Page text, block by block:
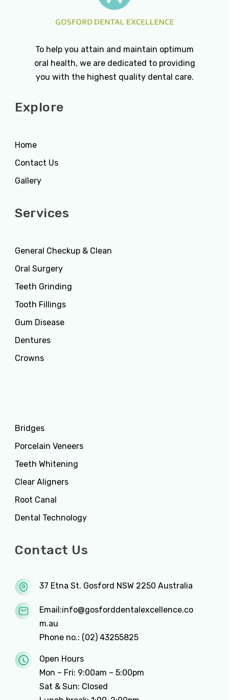
To help you attain and maintain optimum
oral health, we are dedicated to providing
you with the highest quality dental care.
Explore
Home
Contact Us
Gallery
Services
General Checkup & Clean
Oral Surgery
Teeth Grinding
Tooth Fillings
Gum Disease
Dentures
Crowns
Bridges
Porcelain Veneers
Teeth Whitening
Clear Aligners
Root Canal
Dental Technology
Contact Us
37 Etna St. Gosford NSW 2250 Australia
Email:info@gosforddentalexcellence.co
m.au
Phone no.: (02) 43255825
Open Hours
Mon – Fri: 9:00am – 5:00pm
Sat & Sun: Closed